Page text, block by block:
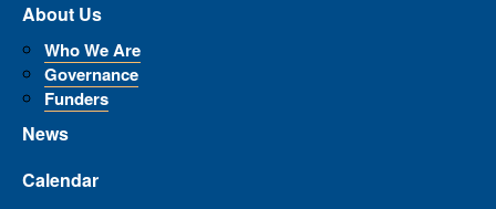
About Us
Who We Are
Governance
Funders
News
Calendar